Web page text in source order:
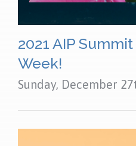
2021 AIP
Week!
Sunday, December